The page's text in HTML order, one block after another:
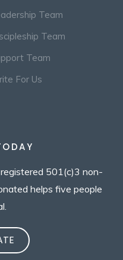
Team
Team
Team
For Us
501(c)3 non-
helps five people